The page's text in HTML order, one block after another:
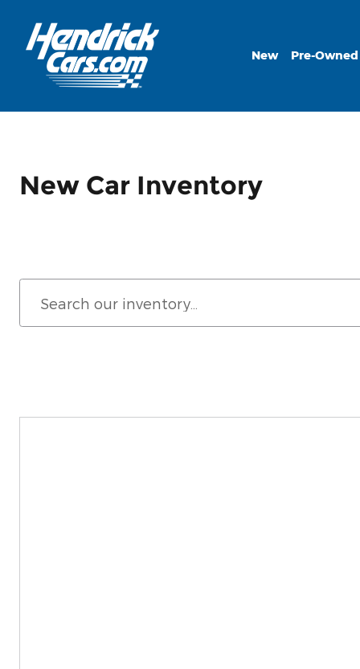
New Pre-Owned
New Car Inventory